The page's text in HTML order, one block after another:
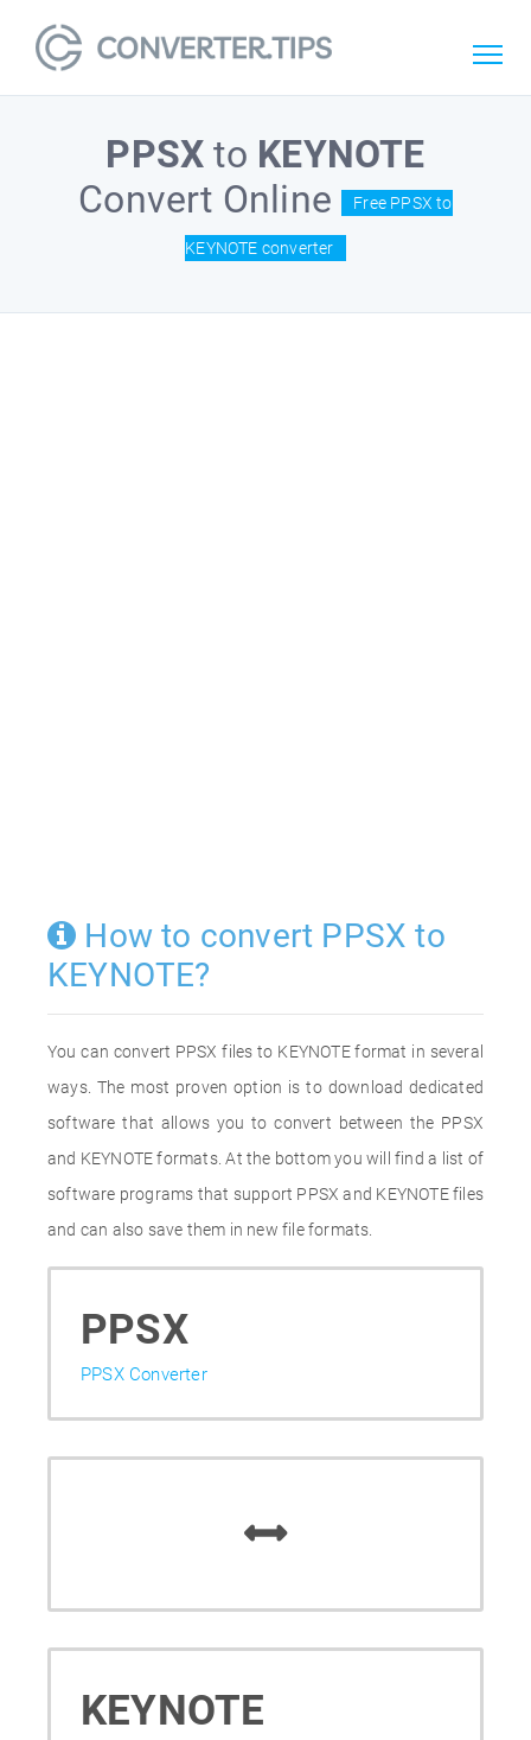
PPSX to KEYNOTE
Convert Online
Free PPSX to
KEYNOTE converter
How to convert PPSX to
KEYNOTE?
You can convert PPSX files to KEYNOTE format in several
ways. The most proven option is to download dedicated
software that allows you to convert between the PPSX
and KEYNOTE formats. At the bottom you will find a list of
software programs that support PPSX and KEYNOTE files
and can also save them in new file formats.
PPSX
PPSX Converter
KEYNOTE